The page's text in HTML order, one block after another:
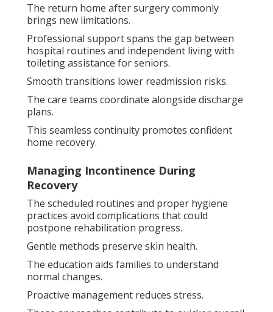
The return home after surgery commonly
brings new limitations.
Professional support spans the gap between
hospital routines and independent living with
toileting assistance for seniors.
Smooth transitions lower readmission risks.
The care teams coordinate alongside discharge
plans.
This seamless continuity promotes confident
home recovery.
Managing Incontinence During
Recovery
The scheduled routines and proper hygiene
practices avoid complications that could
postpone rehabilitation progress.
Gentle methods preserve skin health.
The education aids families to understand
normal changes.
Proactive management reduces stress.